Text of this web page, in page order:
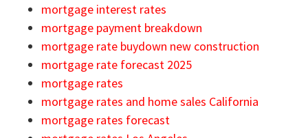
mortgage interest rates
mortgage payment breakdown
mortgage rate buydown new construction
mortgage rate forecast 2025
mortgage rates
mortgage rates and home sales California
mortgage rates forecast